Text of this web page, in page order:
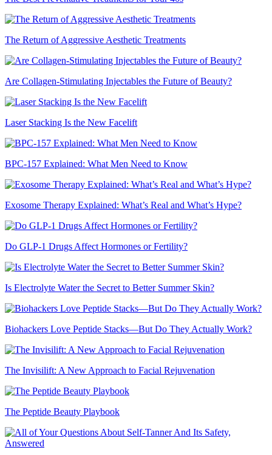
The Return of Aggressive Aesthetic Treatments
Are Collagen-Stimulating Injectables the Future of Beauty?
Laser Stacking Is the New Facelift
BPC-157 Explained: What Men Need to Know
Exosome Therapy Explained: What’s Real and What’s Hype?
Do GLP-1 Drugs Affect Hormones or Fertility?
Is Electrolyte Water the Secret to Better Summer Skin?
Biohackers Love Peptide Stacks—But Do They Actually Work?
The Invisilift: A New Approach to Facial Rejuvenation
The Peptide Beauty Playbook